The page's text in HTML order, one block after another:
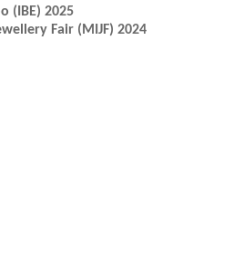
(IBE) 2025
Fair (MIJF) 2024